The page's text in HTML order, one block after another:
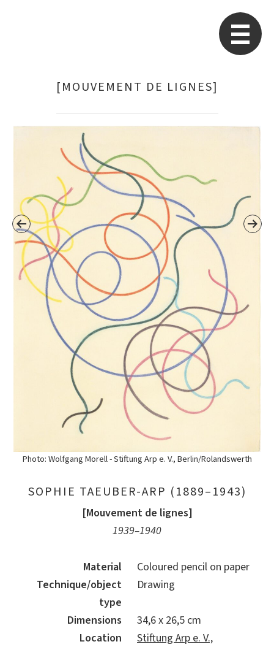
Search
for:
[MOUVEMENT DE LIGNES]
Photo: Wolfgang Morell - Stiftung Arp e. V., Berlin/Rolandswerth
SOPHIE TAEUBER-ARP (1889–1943)
[Mouvement de lignes]
1939–1940
Material
Coloured pencil on paper
Technique/object
type
Drawing
Dimensions
34,6 x 26,5 cm
Location
Stiftung Arp e. V.,